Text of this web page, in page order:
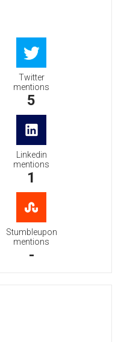
Twitter
mentions
5
Linkedin
mentions
1
Stumbleupon
mentions
-